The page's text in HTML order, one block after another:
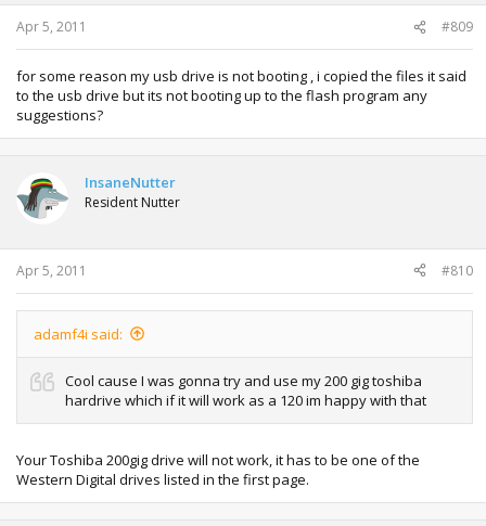
Apr 5, 2011 #809
for some reason my usb drive is not booting , i copied the files it said
to the usb drive but its not booting up to the flash program any
suggestions?
InsaneNutter
Resident Nutter
Apr 5, 2011 #810
adamf4i said:
Cool cause I was gonna try and use my 200 gig toshiba
hardrive which if it will work as a 120 im happy with that
Your Toshiba 200gig drive will not work, it has to be one of the
Western Digital drives listed in the first page.